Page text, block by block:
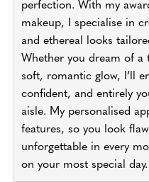
perfection. With my
makeup, I specialise in
and ethereal looks
Whether you dream of a
soft, romantic glow, I’ll
confident, and entirely
aisle. My personalised
features, so you look
unforgettable in every
on your most special day.